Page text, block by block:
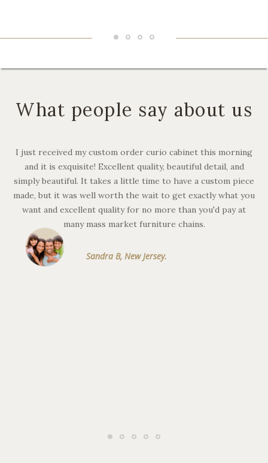
What people say about us
I just received my custom order curio cabinet this morning
and it is exquisite! Excellent quality, beautiful detail, and
simply beautiful. It takes a little time to have a custom piece
made, but it was well worth the wait to get exactly what you
want and excellent quality for no more than you'd pay at
many mass market furniture chains.
Sandra B, New Jersey.